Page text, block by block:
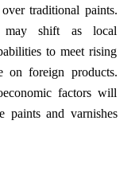
traditional paints.
may shift as local
to meet rising
on foreign products.
factors will
paints and varnishes